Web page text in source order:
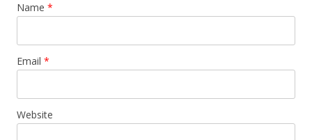
Name *
Email *
Website